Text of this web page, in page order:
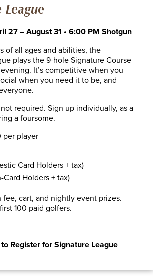
League
27 – August 31 • 6:00 PM Shotgun
of all ages and abilities, the
plays the 9-hole Signature Course
It’s competitive when you
when you need it to be, and
required. Sign up individually, as a
a foursome.
per player
Card Holders + tax)
Card Holders + tax)
fee, cart, and nightly event prizes.
100 paid golfers.
Register for Signature League